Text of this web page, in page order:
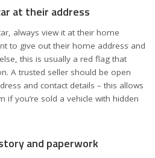
at their address
always view it at their home
to give out their home address and
this is usually a red flag that
A trusted seller should be open
and contact details – this allows
if you’re sold a vehicle with hidden
and paperwork